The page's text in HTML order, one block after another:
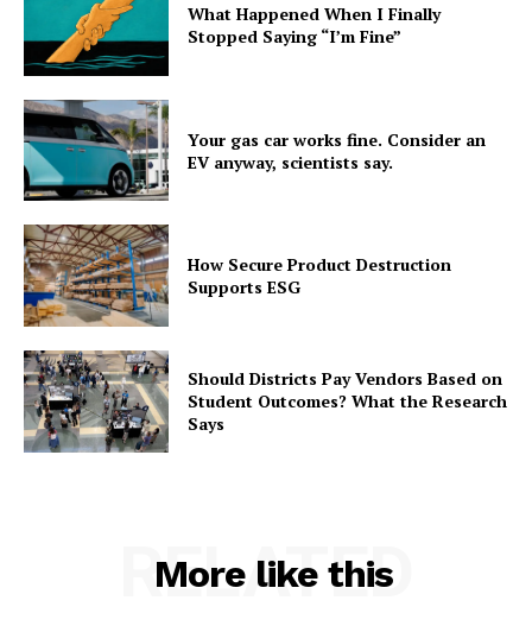
What Happened When I Finally
Stopped Saying “I’m Fine”
Your gas car works fine. Consider an
EV anyway, scientists say.
How Secure Product Destruction
Supports ESG
Should Districts Pay Vendors Based on
Student Outcomes? What the Research
Says
More like this
RELATED